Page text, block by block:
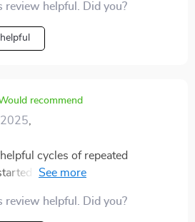
helpful. Did you?
recommend
cycles of repeated
using the conflict mapping
in circles!helpful. Did you?